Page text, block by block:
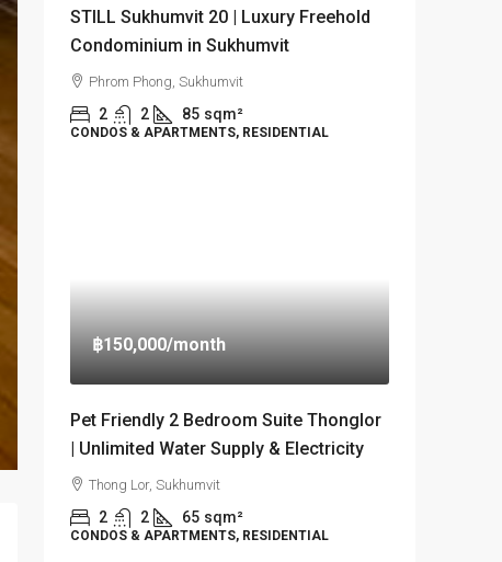
STILL Sukhumvit 20 | Luxury Freehold
Condominium in Sukhumvit
Phrom Phong, Sukhumvit
2 2 85 sqm²
CONDOS & APARTMENTS, RESIDENTIAL
฿150,000/month
Pet Friendly 2 Bedroom Suite Thonglor
| Unlimited Water Supply & Electricity
Thong Lor, Sukhumvit
2 2 65 sqm²
CONDOS & APARTMENTS, RESIDENTIAL